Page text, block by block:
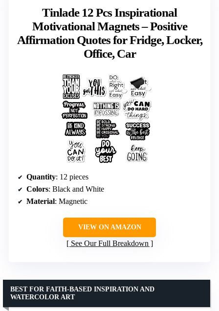
Tinlade 12 Pcs Inspirational
Motivational Magnets – Positive
Affirmation Quotes for Fridge, Locker,
Office, Car
Quantity: 12 pieces
Colors: Black and White
Material: Magnetic
VIEW ON AMAZON
See Our Full Breakdown
BEST FOR FAITH-BASED INSPIRATION AND
WATERCOLOR ART